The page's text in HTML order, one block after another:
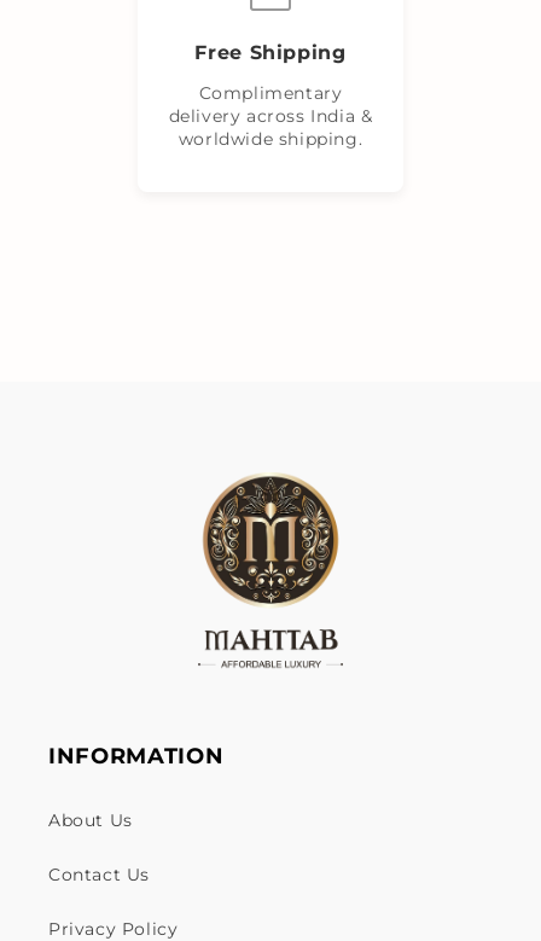
Free Shipping
Complimentary
delivery across India &
worldwide shipping.
INFORMATION
About Us
Contact Us
Privacy Policy